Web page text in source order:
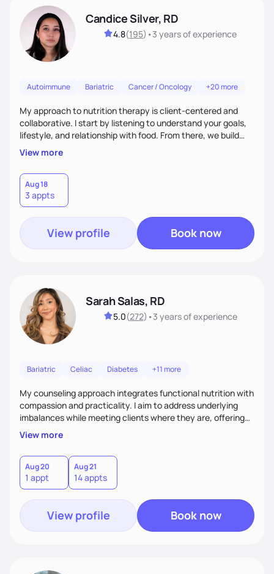
Candice Silver, RD
4.8(195) •3 yearsof experience
Autoimmune Bariatric Cancer / Oncology +20 more
My approach to nutrition therapy is client-centered and
collaborative. I start by listening to understand your goals,
lifestyle, and relationship with food. From there, we build
flexible, realistic strategies that fit the life you're actually
living. I focus on education, skill-building, and steady
support, so you gain the confidence to make informed
choices and develop sustainable habits that last long after
our work together.
View more
Aug 18
3 appts
View profile Book now
Sarah Salas, RD
5.0(272) •3 yearsof experience
Bariatric Celiac Diabetes +11 more
My counseling approach integrates functional nutrition with
compassion and practicality. I aim to address underlying
imbalances while meeting clients where they are, offering
supportive, achievable steps that help them move toward
better health.
View more
Aug 20
1 appt
Aug 21
14 appts
View profile Book now